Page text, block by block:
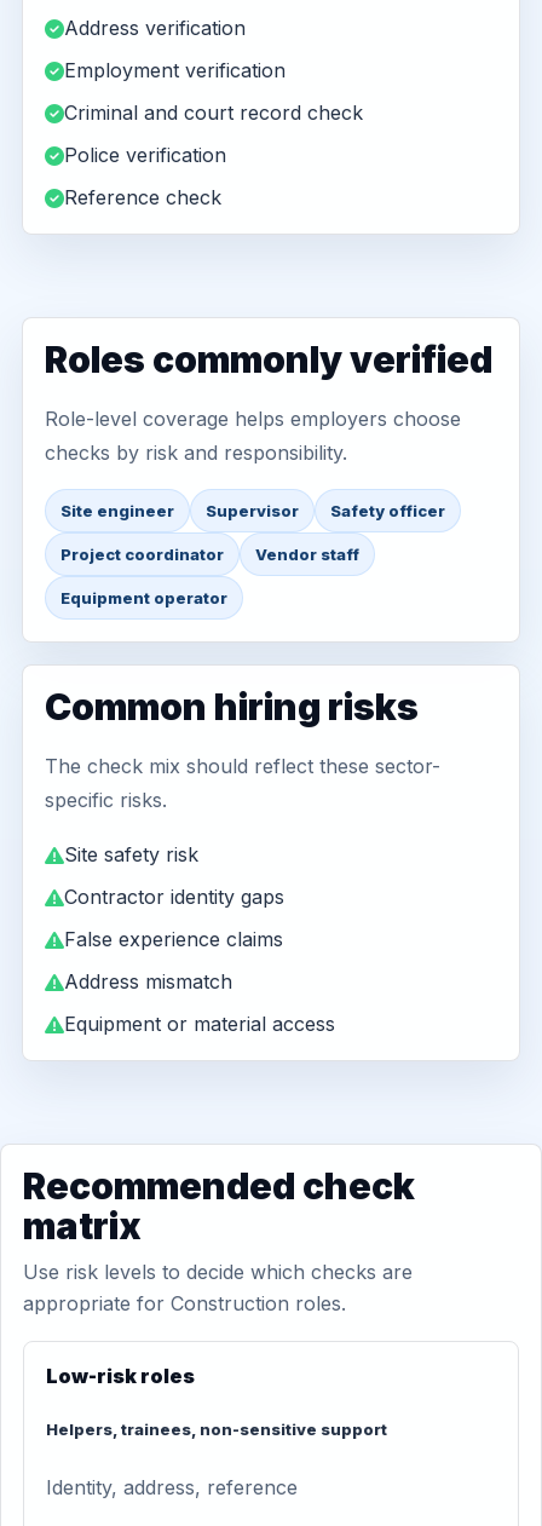
Address verification
Employment verification
Criminal and court record check
Police verification
Reference check
Roles commonly verified
Role-level coverage helps employers choose
checks by risk and responsibility.
Site engineer Supervisor Safety officer
Project coordinator Vendor staff
Equipment operator
Common hiring risks
The check mix should reflect these sector-
specific risks.
Site safety risk
Contractor identity gaps
False experience claims
Address mismatch
Equipment or material access
Recommended check
matrix
Use risk levels to decide which checks are
appropriate for Construction roles.
Low-risk roles
Helpers, trainees, non-sensitive support
Identity, address, reference